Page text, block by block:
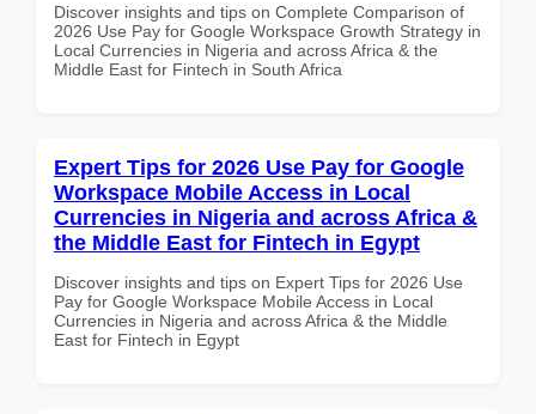
Discover insights and tips on Complete Comparison of
2026 Use Pay for Google Workspace Growth Strategy in
Local Currencies in Nigeria and across Africa & the
Middle East for Fintech in South Africa
Expert Tips for 2026 Use Pay for Google
Workspace Mobile Access in Local
Currencies in Nigeria and across Africa &
the Middle East for Fintech in Egypt
Discover insights and tips on Expert Tips for 2026 Use
Pay for Google Workspace Mobile Access in Local
Currencies in Nigeria and across Africa & the Middle
East for Fintech in Egypt